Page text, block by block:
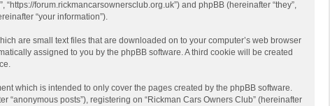
forum.rickmancarsownersclub.org.uk”) and phpBB (hereinafter “they”,
“your information”).
are small text files that are downloaded on to your computer’s web browser
assigned to you by the phpBB software. A third cookie will be created
which is intended to only cover the pages created by the phpBB software.
posts”), registering on “Rickman Cars Owners Club” (hereinafter